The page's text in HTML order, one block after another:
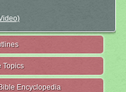
Topics
Encyclopedia